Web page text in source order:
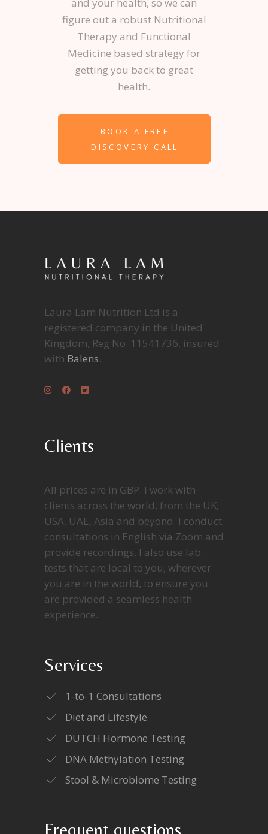
figure out a robust Nutritional
Therapy and Functional
Medicine based strategy for
getting you back to great
health.
BOOK A FREE
DISCOVERY CALL
Laura Lam Nutrition Ltd is a
registered company in the United
Kingdom, Reg No. 11541736, insured
with Balens.
Clients
All prices are in GBP. I work with
clients across the world, from the UK,
USA, UAE, Asia and beyond. I conduct
consultations in English via Zoom and
provide recordings. I also use lab
tests that are local to you, wherever
you are in the world, to ensure you
are provided a seamless health
experience.
Services
1-to-1 Consultations
Diet and Lifestyle
DUTCH Hormone Testing
DNA Methylation Testing
Stool & Microbiome Testing
Frequent questions